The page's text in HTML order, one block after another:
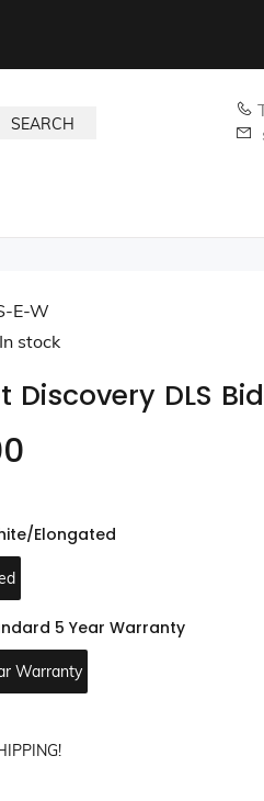
SEARCH
E-W
In stock
Discovery DLS
Elongated
5 Year Warranty
Warranty